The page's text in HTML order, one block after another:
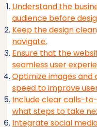
Understand the
audience before
Keep the design
navigate.
Ensure that the
seamless user
Optimize images
speed to improve
Include clear calls-
what steps to take
Integrate social